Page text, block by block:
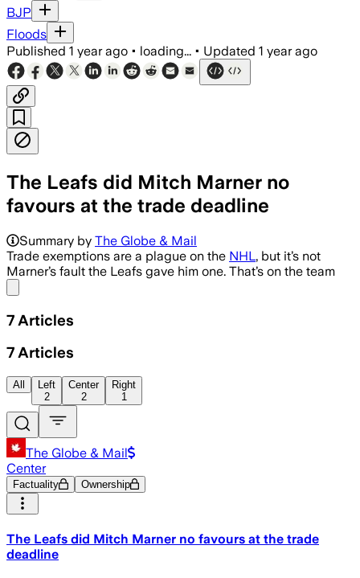
BJP
Floods
Published 1 year ago • loading... • Updated 1 year ago
The Leafs did Mitch Marner no
favours at the trade deadline
Summary by The Globe & Mail
Trade exemptions are a plague on the NHL, but it’s not
Marner’s fault the Leafs gave him one. That’s on the team
7 Articles
7 Articles
All
Left
2
Center
2
Right
1
The Globe & Mail
Center
Factuality Ownership
The Leafs did Mitch Marner no favours at the trade
deadline